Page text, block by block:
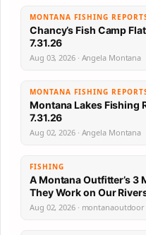
MONTANA FISHING
Chancy’s Fish Camp
7.31.26
Aug 03, 2026 · Angela Montana
MONTANA FISHING
Montana Lakes Fishing
7.31.26
Aug 02, 2026 · Angela Montana
FISHING
A Montana Outfitter’s
They Work on Our
Aug 02, 2026 · montanaoutdoor